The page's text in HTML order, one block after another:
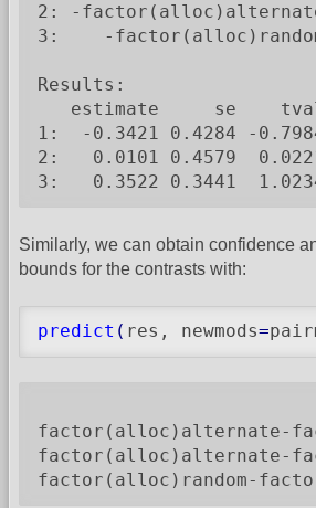
2: -
3:    -
Results:
estimate     se
1:  -0.3421 0.4284 -
2:   0.0101 0.4579
3:   0.3522 0.3441
Similarly, we can obtain confidence
bounds for the contrasts with:
predict ( res, newmods=
factor(alloc)alternate-
factor(alloc)alternate-
factor(alloc)random-